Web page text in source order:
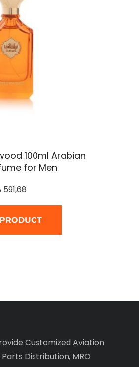
100ml Arabian
for Men
591,68
Customized Aviation
Distribution, MRO